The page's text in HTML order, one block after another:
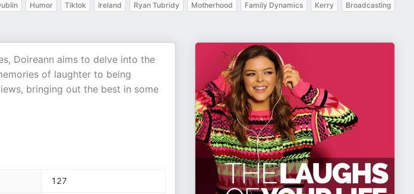
Humor Tiktok Ireland Ryan Tubridy Motherhood Family Dynamics Kerry
Broadcasting
Doireann aims to delve into the
of laughter to being
bringing out the best in some
127